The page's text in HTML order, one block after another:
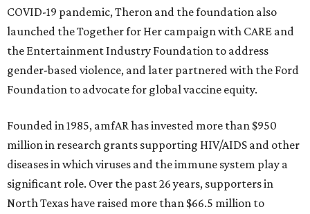
COVID-19 pandemic, Theron and the foundation also
launched the Together for Her campaign with CARE and
the Entertainment Industry Foundation to address
gender-based violence, and later partnered with the Ford
Foundation to advocate for global vaccine equity.
Founded in 1985, amfAR has invested more than $950
million in research grants supporting HIV/AIDS and other
diseases in which viruses and the immune system play a
significant role. Over the past 26 years, supporters in
North Texas have raised more than $66.5 million to